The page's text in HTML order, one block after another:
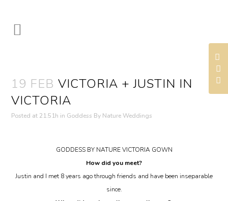
19 FEB VICTORIA + JUSTIN IN
VICTORIA
Posted at 21:51h in Goddess By Nature Weddings
GODDESS BY NATURE VICTORIA GOWN
How did you meet?
Justin and I met 8 years ago through friends and have been inseparable
since.